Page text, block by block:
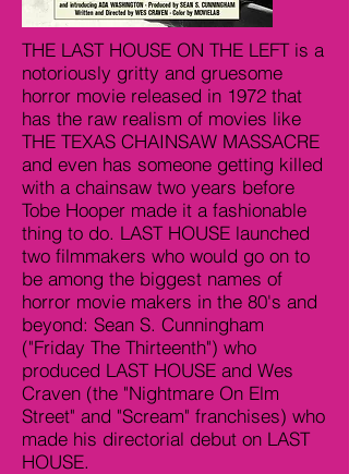
THE LAST HOUSE ON THE LEFT is a
notoriously gritty and gruesome
horror movie released in 1972 that
has the raw realism of movies like
THE TEXAS CHAINSAW MASSACRE
and even has someone getting killed
with a chainsaw two years before
Tobe Hooper made it a fashionable
thing to do. LAST HOUSE launched
two filmmakers who would go on to
be among the biggest names of
horror movie makers in the 80's and
beyond: Sean S. Cunningham
("Friday The Thirteenth") who
produced LAST HOUSE and Wes
Craven (the "Nightmare On Elm
Street" and "Scream" franchises) who
made his directorial debut on LAST
HOUSE.